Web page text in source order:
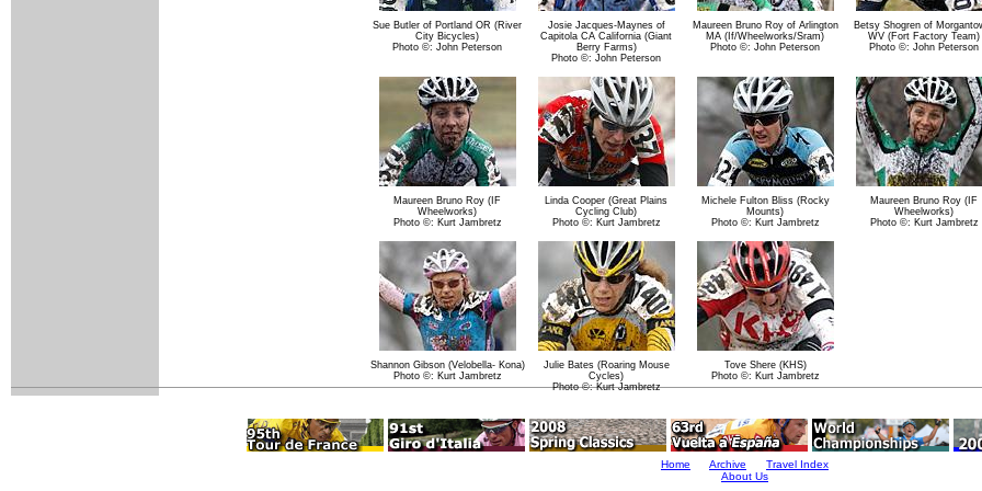
Sue Butler of Portland OR (River
City Bicycles)
Photo ©: John Peterson
Josie Jacques-Maynes of
Capitola CA California (Giant
Berry Farms)
Photo ©: John Peterson
Maureen Bruno Roy of Arlington
MA (If/Wheelworks/Sram)
Photo ©: John Peterson
Betsy Shogren of
WV (Fort Factory Team)
Photo ©: John Peterson
Maureen Bruno Roy (IF
Wheelworks)
Photo ©: Kurt Jambretz
Linda Cooper (Great Plains
Cycling Club)
Photo ©: Kurt Jambretz
Michele Fulton Bliss (Rocky
Mounts)
Photo ©: Kurt Jambretz
Maureen Bruno Roy (IF
Wheelworks)
Photo ©: Kurt Jambretz
Shannon Gibson (Velobella- Kona)
Photo ©: Kurt Jambretz
Julie Bates (Roaring Mouse
Cycles)
Photo ©: Kurt Jambretz
Tove Shere (KHS)
Photo ©: Kurt Jambretz
Home Archive
Travel Index
About Us